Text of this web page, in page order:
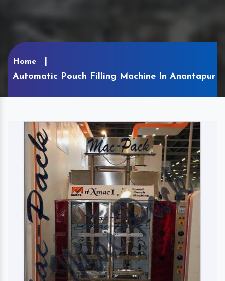
Home
Automatic Pouch Filling Machine In Anantapur